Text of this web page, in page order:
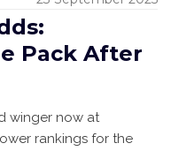
Pack After
winger now at
rankings for the